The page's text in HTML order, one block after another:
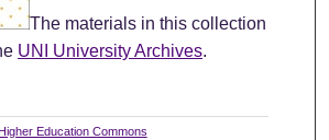
The materials in this collection
UNI University Archives.
Higher Education Commons